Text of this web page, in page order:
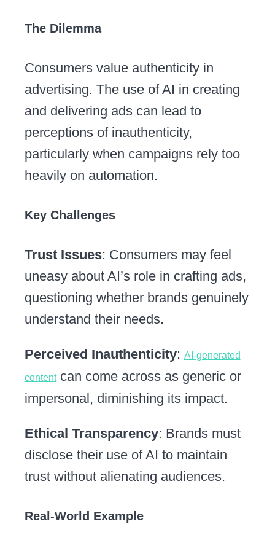
The Dilemma
Consumers value authenticity in
advertising. The use of AI in creating
and delivering ads can lead to
perceptions of inauthenticity,
particularly when campaigns rely too
heavily on automation.
Key Challenges
Trust Issues: Consumers may feel
uneasy about AI’s role in crafting ads,
questioning whether brands genuinely
understand their needs.
Perceived Inauthenticity: AI-generated
contentcan come across as generic or
impersonal, diminishing its impact.
Ethical Transparency: Brands must
disclose their use of AI to maintain
trust without alienating audiences.
Real-World Example